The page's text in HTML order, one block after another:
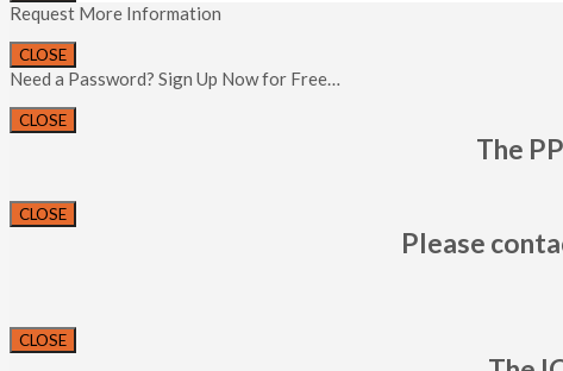
Request More Information
CLOSE
Need a Password? Sign Up Now for Free…
CLOSE
The
CLOSE
Please
CLOSE